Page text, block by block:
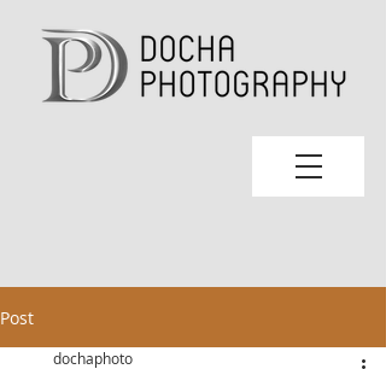
Post
dochaphoto